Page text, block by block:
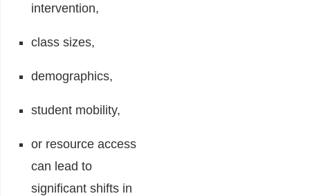
intervention,
class sizes,
demographics,
student mobility,
or resource access
can lead to
significant shifts in